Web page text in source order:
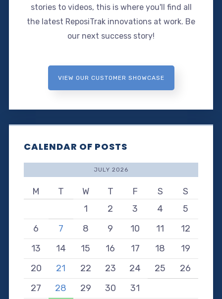
stories to videos, this is where you'll find all
the latest ReposiTrak innovations at work. Be
our next success story!
VIEW OUR CUSTOMER SHOWCASE
CALENDAR OF POSTS
JULY 2026
M T W T F S
S
1
2 3 4
5
6
7 8 9 10 11
12
13
14 15 16 17 18
19
20
21 22 23 24 25
26
27
28 29 30
31